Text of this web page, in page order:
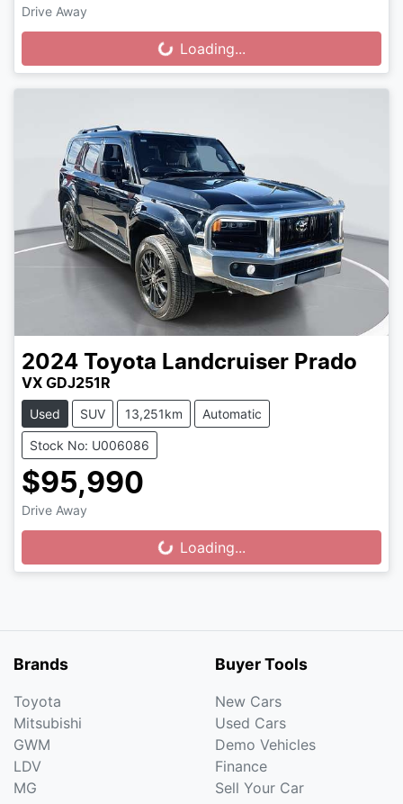
Drive Away Loading...
Loading...
2024 Toyota Landcruiser Prado
VX GDJ251R
Used SUV 13,251km Automatic
Stock No: U006086
$95,990
Drive Away Loading...
Loading...
Brands
Toyota
Mitsubishi
GWM
LDV
MG
Buyer Tools
New Cars
Used Cars
Demo Vehicles
Finance
Sell Your Car